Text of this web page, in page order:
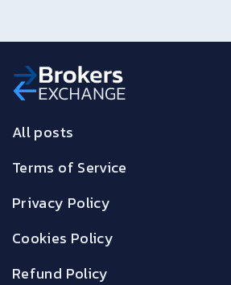
All posts
Terms of Service
Privacy Policy
Cookies Policy
Refund Policy